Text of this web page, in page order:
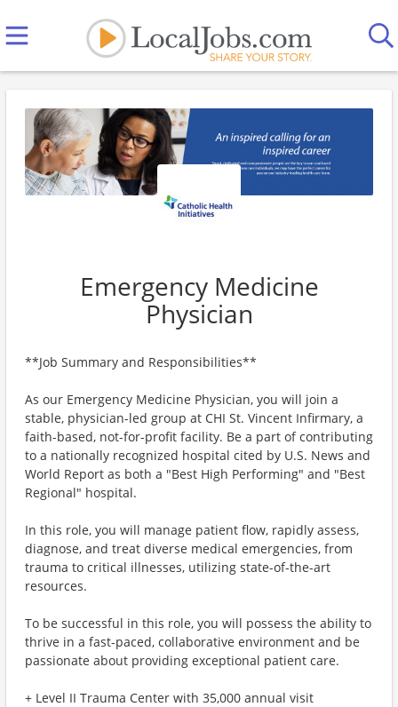
Emergency Medicine
Physician
**Job Summary and Responsibilities**
As our Emergency Medicine Physician, you will join a
stable, physician-led group at CHI St. Vincent Infirmary, a
faith-based, not-for-profit facility. Be a part of contributing
to a nationally recognized hospital cited by U.S. News and
World Report as both a "Best High Performing" and "Best
Regional" hospital.
In this role, you will manage patient flow, rapidly assess,
diagnose, and treat diverse medical emergencies, from
trauma to critical illnesses, utilizing state-of-the-art
resources.
To be successful in this role, you will possess the ability to
thrive in a fast-paced, collaborative environment and be
passionate about providing exceptional patient care.
+ Level II Trauma Center with 35,000 annual visit